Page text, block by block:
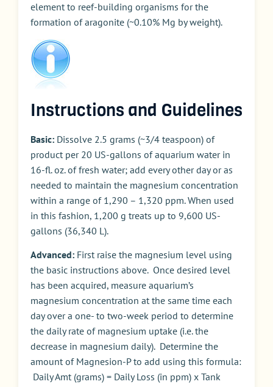
element to reef-building organisms for the
formation of aragonite (~0.10% Mg by weight).
Instructions and Guidelines
Basic: Dissolve 2.5 grams (~3/4 teaspoon) of
product per 20 US-gallons of aquarium water in
16-fl. oz. of fresh water; add every other day or as
needed to maintain the magnesium concentration
within a range of 1,290 – 1,320 ppm. When used
in this fashion, 1,200 g treats up to 9,600 US-
gallons (36,340 L).
Advanced: First raise the magnesium level using
the basic instructions above. Once desired level
has been acquired, measure aquarium’s
magnesium concentration at the same time each
day over a one- to two-week period to determine
the daily rate of magnesium uptake (i.e. the
decrease in magnesium daily). Determine the
amount of Magnesion-P to add using this formula:
Daily Amt (grams) = Daily Loss (in ppm) x Tank